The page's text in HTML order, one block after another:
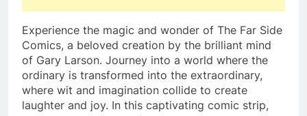
Experience the magic and wonder of The Far Side
Comics, a beloved creation by the brilliant mind
of Gary Larson. Journey into a world where the
ordinary is transformed into the extraordinary,
where wit and imagination collide to create
laughter and joy. In this captivating comic strip,